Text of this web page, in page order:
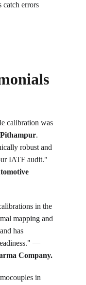
catch errors
calibration was
Pithampur.
robust and
IATF audit."
in the
mapping and
has
—
Company.
in